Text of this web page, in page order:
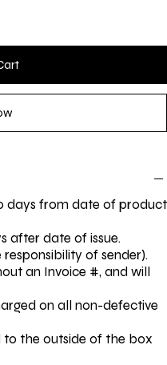
days from date of product
after date of issue.
of sender).
an Invoice #, and will
on all non-defective
to the outside of the box